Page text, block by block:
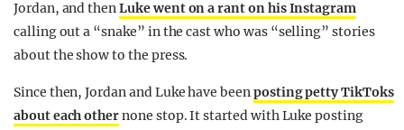
Jordan, and thenLuke went on a rant on his Instagram
calling out a “snake” in the cast who was “selling” stories
about the show to the press.
Since then, Jordan and Luke have beenposting petty TikToks
about each othernone stop. It started with Luke posting